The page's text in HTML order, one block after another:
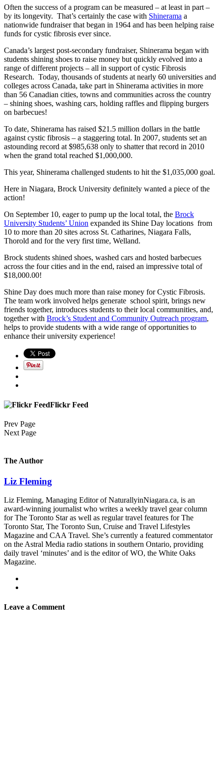
Often the success of a program can be measured – at least in part –
by its longevity. That’s certainly the case with Shinerama a
nationwide fundraiser that began in 1964 and has been helping raise
funds for cystic fibrosis ever since.
Canada’s largest post-secondary fundraiser, Shinerama began with
students shining shoes to raise money but quickly evolved into a
range of different projects – all in support of cystic Fibrosis
Research. Today, thousands of students at nearly 60 universities and
colleges across Canada, take part in Shinerama activities in more
than 56 Canadian cities, towns and communities across the country
– shining shoes, washing cars, holding raffles and flipping burgers
on barbecues!
To date, Shinerama has raised $21.5 million dollars in the battle
against cystic fibrosis – a staggering total. In 2007, students set an
astounding record at $985,638 only to shatter that record in 2010
when the grand total reached $1,000,000.
This year, Shinerama challenged students to hit the $1,035,000 goal.
Here in Niagara, Brock University definitely wanted a piece of the
action!
On September 10, eager to pump up the local total, the Brock
University Students’ Union expanded its Shine Day locations from
10 to more than 20 sites across St. Catharines, Niagara Falls,
Thorold and for the very first time, Welland.
Brock students shined shoes, washed cars and hosted barbecues
across the four cities and in the end, raised an impressive total of
$18,000.00!
Shine Day does much more than raise money for Cystic Fibrosis.
The team work involved helps generate school spirit, brings new
friends together, introduces students to their local communities, and,
together with Brock’s Student and Community Outreach program,
helps to provide students with a wide range of opportunities to
enhance their university experience!
Flickr Feed
Prev Page
Next Page
The Author
Liz Fleming
Liz Fleming, Managing Editor of NaturallyinNiagara.ca, is an
award-winning journalist who writes a weekly travel gear column
for The Toronto Star as well as regular travel features for The
Toronto Star, The Toronto Sun, Cruise and Travel Lifestyles
Magazine and CAA Travel. She’s currently a featured commentator
on the Astral Media radio stations in southern Ontario, providing
daily travel ‘minutes’ and is the editor of WO, the White Oaks
Magazine.
Leave a Comment